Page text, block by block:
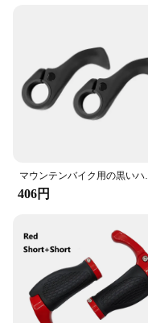
seat remains
terrain you encounter.
**Ease of
Our seat post is
allowing you to
with this high-
nature means it
your bike, and its
long-lasting
with no special
individual cyclists
マウンテンバイク
406円